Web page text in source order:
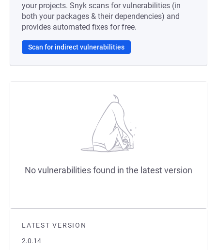
LATEST VERSION
2.0.14
your projects. Snyk scans for vulnerabilities (in
both your packages & their dependencies) and
provides automated fixes for free.
Scan for indirect vulnerabilities
No vulnerabilities found in the latest version